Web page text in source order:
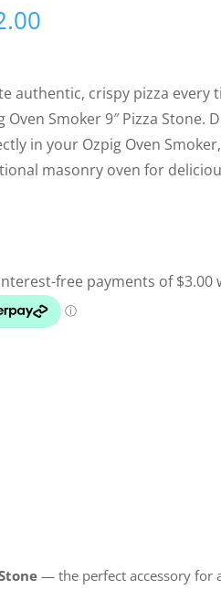
authentic, crispy pizza every
Oven Smoker 9″ Pizza Stone.
in your Ozpig Oven
masonry oven for
— the perfect accessory for